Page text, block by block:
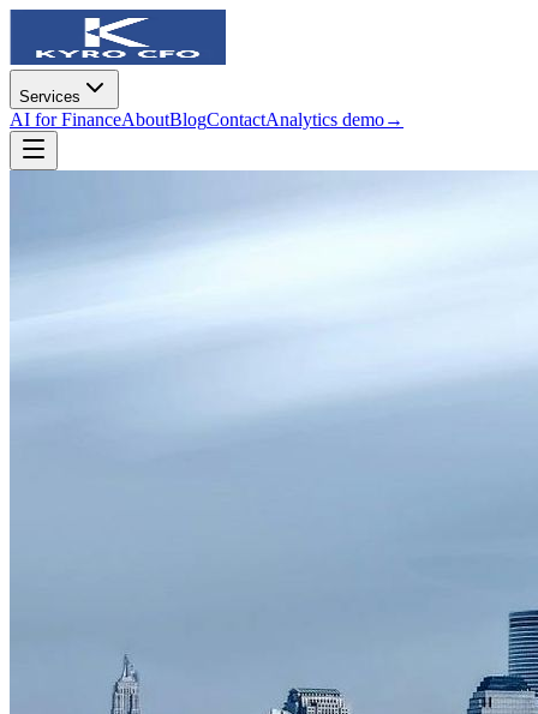
Services
AI for FinanceAboutBlogContactAnalytics demo→